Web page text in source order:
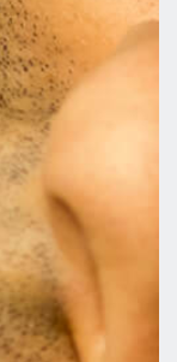
e
b
o
o
k
t
u
b
e